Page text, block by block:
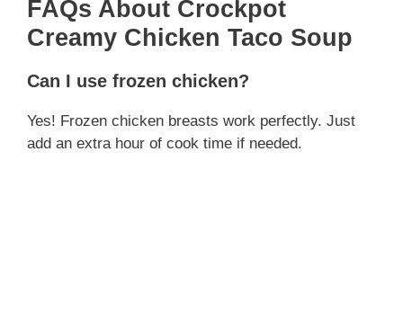
FAQs About Crockpot
Creamy Chicken Taco Soup
Can I use frozen chicken?
Yes! Frozen chicken breasts work perfectly. Just
add an extra hour of cook time if needed.